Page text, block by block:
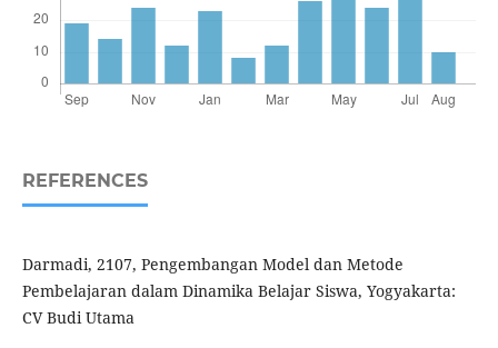
REFERENCES
Darmadi, 2107, Pengembangan Model dan Metode
Pembelajaran dalam Dinamika Belajar Siswa, Yogyakarta:
CV Budi Utama